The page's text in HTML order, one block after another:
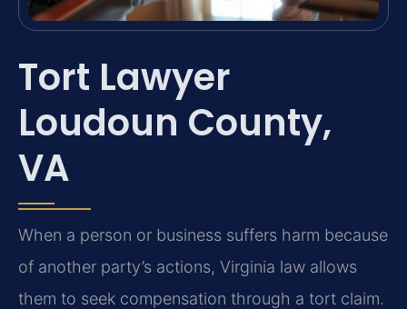
Tort Lawyer
Loudoun County,
VA
When a person or business suffers harm because
of another party’s actions, Virginia law allows
them to seek compensation through a tort claim.